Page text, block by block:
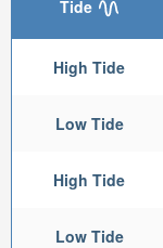
Tide
High Tide
Low Tide
High Tide
Low Tide